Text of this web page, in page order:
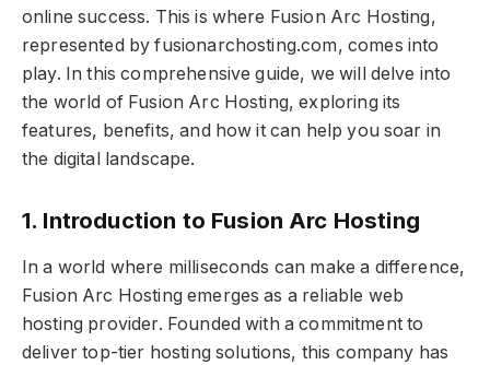
online success. This is where Fusion Arc Hosting,
represented by fusionarchosting.com, comes into
play. In this comprehensive guide, we will delve into
the world of Fusion Arc Hosting, exploring its
features, benefits, and how it can help you soar in
the digital landscape.
1. Introduction to Fusion Arc Hosting
In a world where milliseconds can make a difference,
Fusion Arc Hosting emerges as a reliable web
hosting provider. Founded with a commitment to
deliver top-tier hosting solutions, this company has